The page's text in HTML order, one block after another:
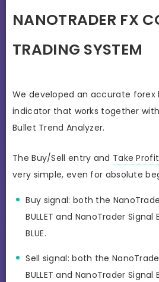
NANOTRADER FX
TRADING SYSTEM
We developed an accurate forex
indicator that works together
Bullet Trend Analyzer.
The Buy/Sell entry and Take Profit
very simple, even for absolute
Buy signal: both the
BULLET and NanoTrader Signal
BLUE.
Sell signal: both the
BULLET and NanoTrader Signal